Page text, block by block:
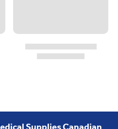
Supplies Canadian